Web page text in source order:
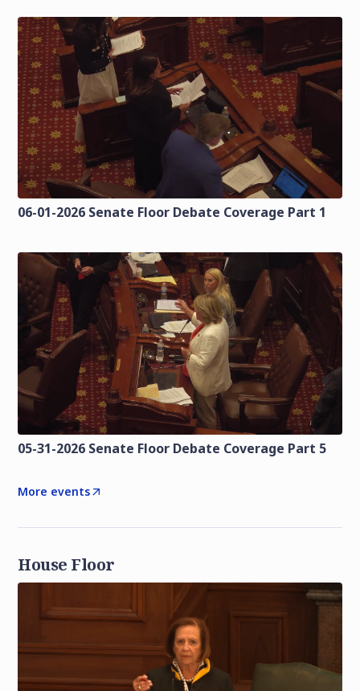
06-01-2026 Senate Floor Debate Coverage Part 1
05-31-2026 Senate Floor Debate Coverage Part 5
More events
House Floor